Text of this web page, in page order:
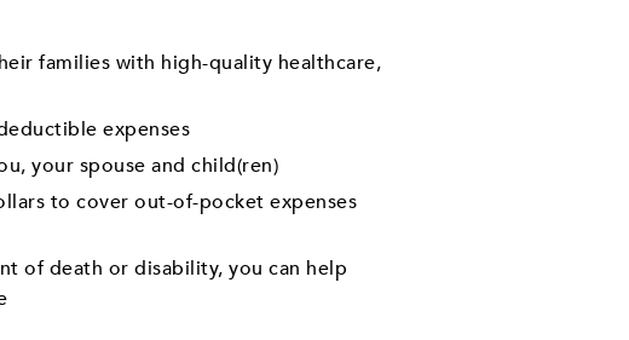
families with high-quality healthcare,
expenses
your spouse and child(ren)
to cover out-of-pocket expenses
of death or disability, you can help